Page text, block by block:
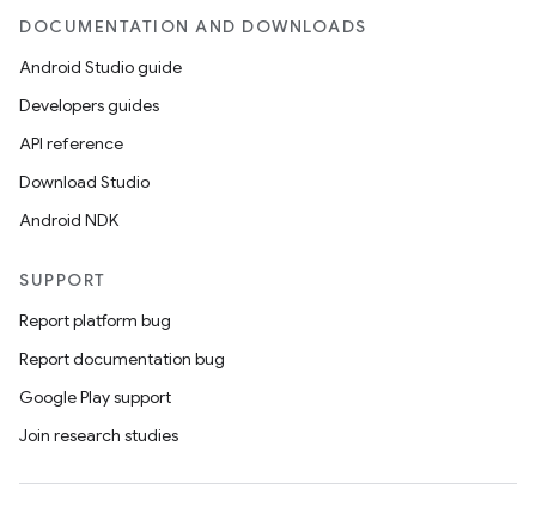
DOCUMENTATION AND DOWNLOADS
Android Studio guide
Developers guides
API reference
Download Studio
Android NDK
SUPPORT
Report platform bug
Report documentation bug
Google Play support
Join research studies